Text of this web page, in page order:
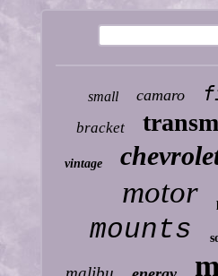
small camaro
bracket
vintage
motor
mounts